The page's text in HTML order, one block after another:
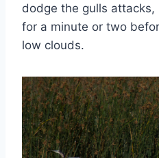
dodge the gulls
for a minute or two
low clouds.